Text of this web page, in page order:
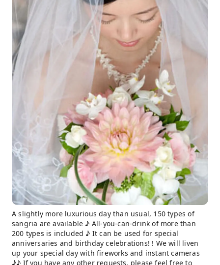
A slightly more luxurious day than usual, 150 types of
sangria are available ♪ All-you-can-drink of more than
200 types is included ♪ It can be used for special
anniversaries and birthday celebrations! ! We will liven
up your special day with fireworks and instant cameras
♪♪ If you have any other requests, please feel free to